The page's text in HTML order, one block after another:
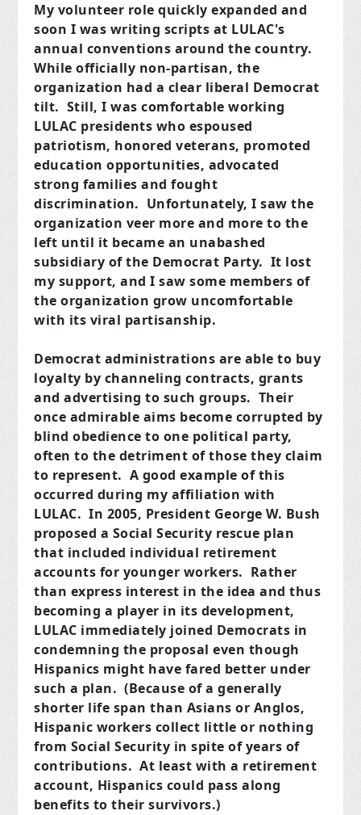
My volunteer role quickly expanded and
soon I was writing scripts at LULAC's
annual conventions around the country.
While officially non-partisan, the
organization had a clear liberal Democrat
tilt. Still, I was comfortable working
LULAC presidents who espoused
patriotism, honored veterans, promoted
education opportunities, advocated
strong families and fought
discrimination. Unfortunately, I saw the
organization veer more and more to the
left until it became an unabashed
subsidiary of the Democrat Party. It lost
my support, and I saw some members of
the organization grow uncomfortable
with its viral partisanship.
Democrat administrations are able to buy
loyalty by channeling contracts, grants
and advertising to such groups. Their
once admirable aims become corrupted by
blind obedience to one political party,
often to the detriment of those they claim
to represent. A good example of this
occurred during my affiliation with
LULAC. In 2005, President George W. Bush
proposed a Social Security rescue plan
that included individual retirement
accounts for younger workers. Rather
than express interest in the idea and thus
becoming a player in its development,
LULAC immediately joined Democrats in
condemning the proposal even though
Hispanics might have fared better under
such a plan. (Because of a generally
shorter life span than Asians or Anglos,
Hispanic workers collect little or nothing
from Social Security in spite of years of
contributions. At least with a retirement
account, Hispanics could pass along
benefits to their survivors.)